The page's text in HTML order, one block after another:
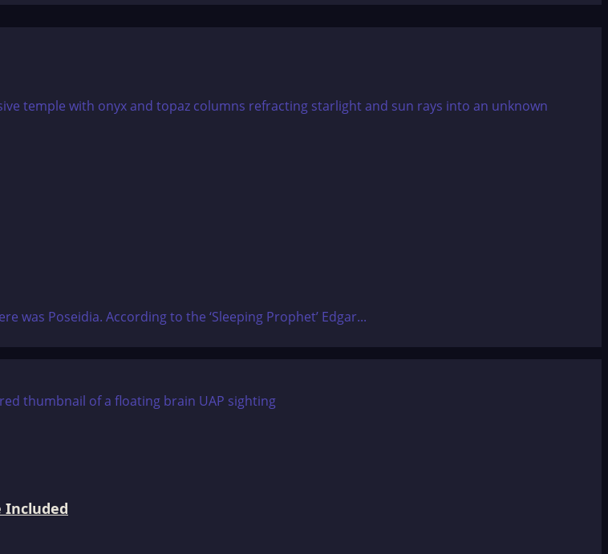
Poseidia. According to the ‘Sleeping Prophet’ Edgar...
Included